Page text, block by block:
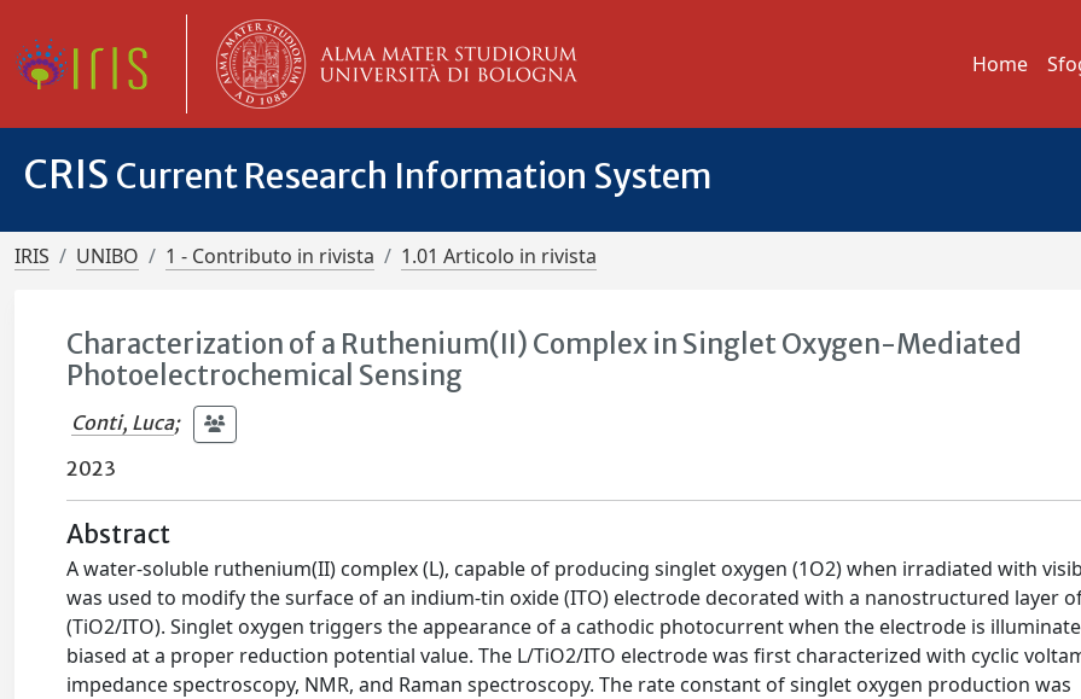
Home
CRIS Current Research Information System
IRIS UNIBO 1 - Contributo in rivista 1.01 Articolo in rivista
Characterization of a Ruthenium(II) Complex in Singlet Oxygen-Mediated
Photoelectrochemical Sensing
Conti, Luca;
2023
Abstract
A water-soluble ruthenium(II) complex (L), capable of producing singlet oxygen (1O2) when irradiated with
was used to modify the surface of an indium-tin oxide (ITO) electrode decorated with a nanostructured layer
(TiO2/ITO). Singlet oxygen triggers the appearance of a cathodic photocurrent when the electrode is
biased at a proper reduction potential value. The L/TiO2/ITO electrode was first characterized with cyclic
impedance spectroscopy, NMR, and Raman spectroscopy. The rate constant of singlet oxygen production was